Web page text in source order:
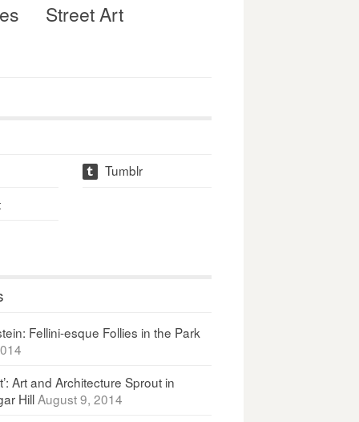
Street Art
t
Tumblr
Fellini-esque Follies in the Park
Art and Architecture Sprout in
Hill August 9, 2014